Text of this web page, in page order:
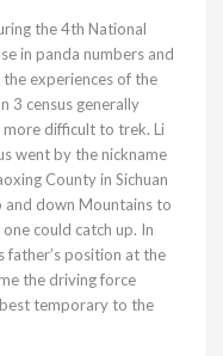
the 4th National
in panda numbers and
experiences of the
3 census generally
more difficult to trek. Li
went by the nickname
County in Sichuan
and down Mountains to
could catch up. In
father’s position at the
the driving force
temporary to the